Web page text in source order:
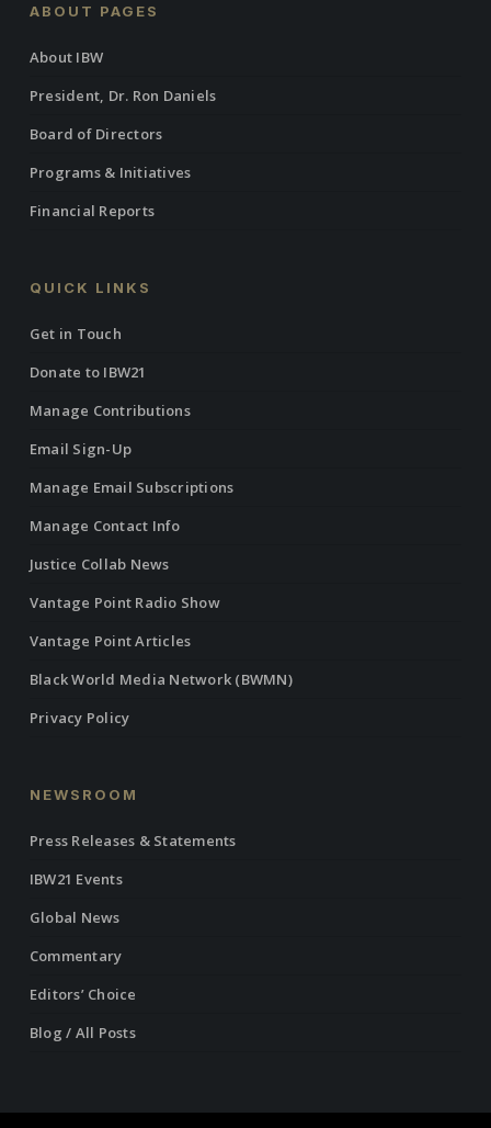
ABOUT PAGES
About IBW
President, Dr. Ron Daniels
Board of Directors
Programs & Initiatives
Financial Reports
QUICK LINKS
Get in Touch
Donate to IBW21
Manage Contributions
Email Sign-Up
Manage Email Subscriptions
Manage Contact Info
Justice Collab News
Vantage Point Radio Show
Vantage Point Articles
Black World Media Network (BWMN)
Privacy Policy
NEWSROOM
Press Releases & Statements
IBW21 Events
Global News
Commentary
Editors’ Choice
Blog / All Posts